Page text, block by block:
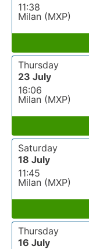
11:38
Milan (MXP)
Thursday
23 July
16:06
Milan (MXP)
Saturday
18 July
11:45
Milan (MXP)
Thursday
16 July